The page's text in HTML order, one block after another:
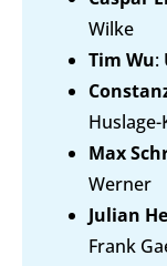
Wilke
Tim Wu:
Huslage-
Max
Werner
Julian
Frank